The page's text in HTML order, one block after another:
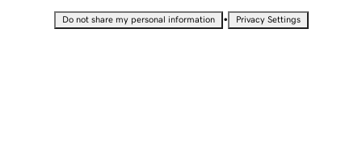
Do not share my personal information • Privacy Settings